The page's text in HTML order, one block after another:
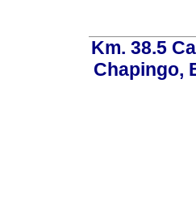
Km. 38.5
Chapingo,